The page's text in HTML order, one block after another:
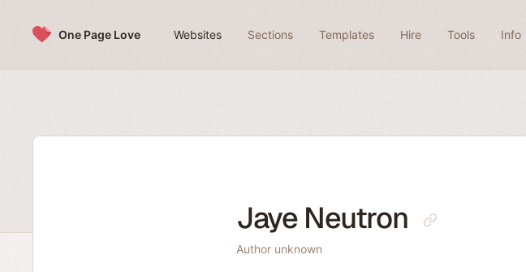
One Page Love Websites Sections Templates Hire Tools Info
Jaye Neutron
Author unknown